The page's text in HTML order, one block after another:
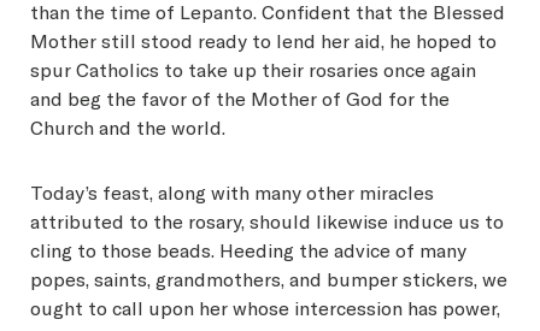
than the time of Lepanto. Confident that the Blessed
Mother still stood ready to lend her aid, he hoped to
spur Catholics to take up their rosaries once again
and beg the favor of the Mother of God for the
Church and the world.
Today’s feast, along with many other miracles
attributed to the rosary, should likewise induce us to
cling to those beads. Heeding the advice of many
popes, saints, grandmothers, and bumper stickers, we
ought to call upon her whose intercession has power,